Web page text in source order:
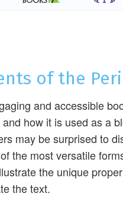
of the
and accessible
how it is used as a
may be surprised to
the most versatile
the unique
the text.